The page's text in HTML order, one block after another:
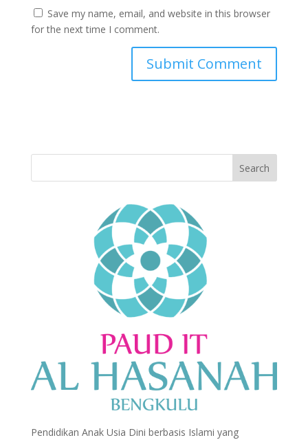
Save my name, email, and website in this browser
for the next time I comment.
Pendidikan Anak Usia Dini berbasis Islami yang